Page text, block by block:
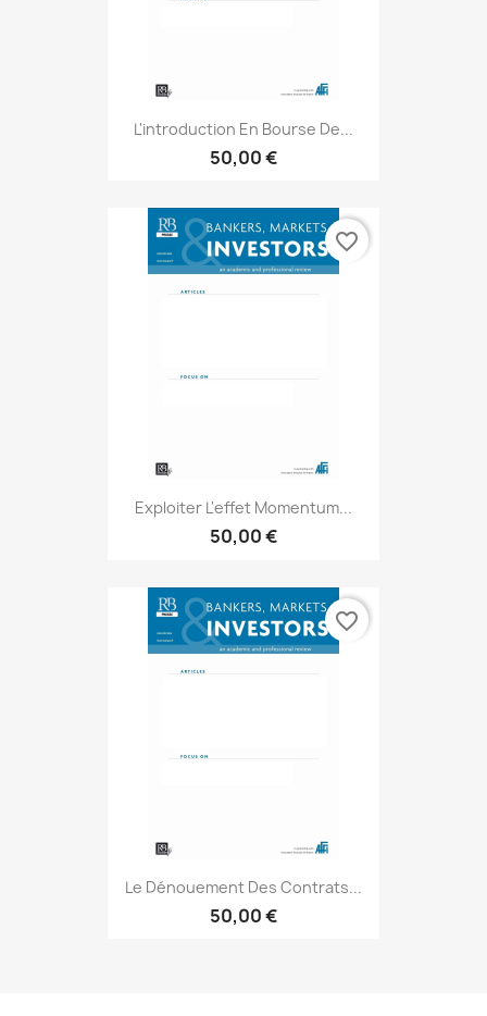
L'introduction En Bourse De...
50,00 €
Exploiter L'effet Momentum...
50,00 €
favorite_border
Le Dénouement Des Contrats...
50,00 €
favorite_border